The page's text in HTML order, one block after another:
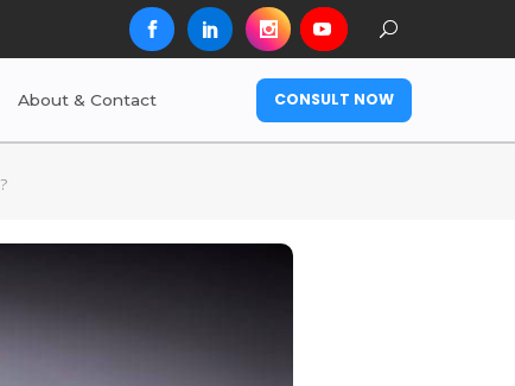
About & Contact CONSULT NOW